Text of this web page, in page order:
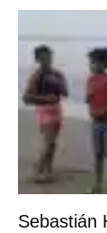
Sebastián